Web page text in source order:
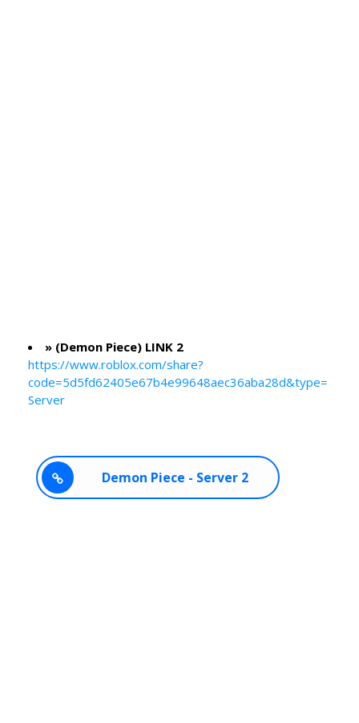
» (Demon Piece) LINK 2
https://www.roblox.com/share?
code=5d5fd62405e67b4e99648aec36aba28d&type=
Server
Demon Piece - Server 2